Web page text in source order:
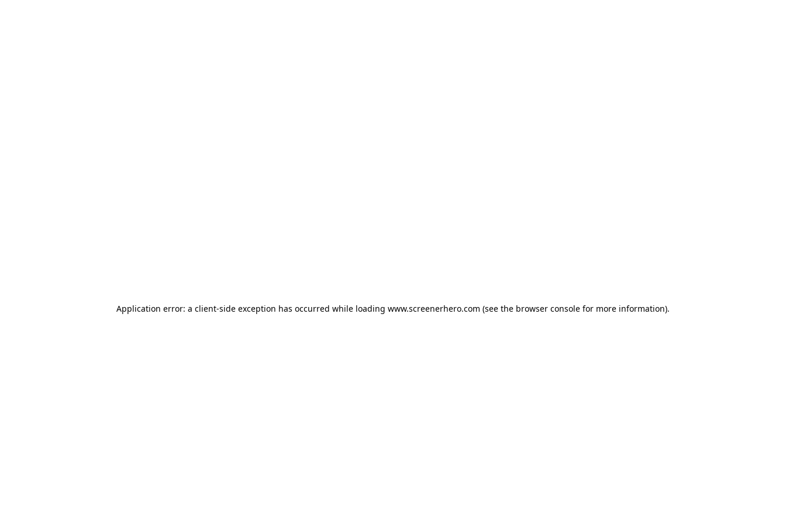
Application error: a client-side exception has occurred while loading www.screenerhero.com (see the browser console for more information).